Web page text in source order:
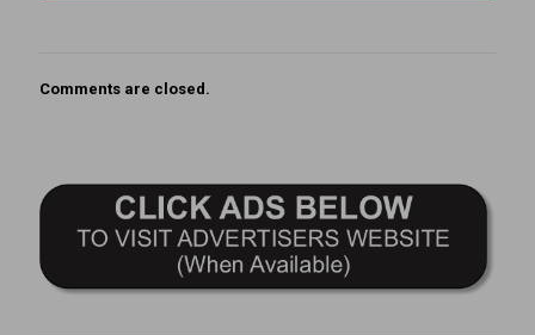
Comments are closed.